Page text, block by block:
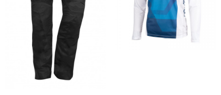
Plastic numar
Protectii furca/telescop
Scut Motor
Suport numar